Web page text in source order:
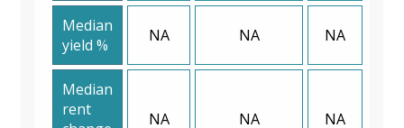
Median
yield %
NA NA NA
Median
rent
NA NA NA